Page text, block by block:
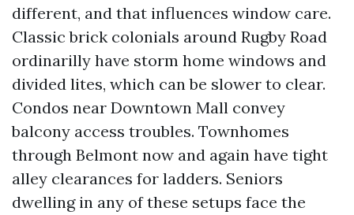
different, and that influences window care.
Classic brick colonials around Rugby Road
ordinarilly have storm home windows and
divided lites, which can be slower to clear.
Condos near Downtown Mall convey
balcony access troubles. Townhomes
through Belmont now and again have tight
alley clearances for ladders. Seniors
dwelling in any of these setups face the